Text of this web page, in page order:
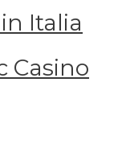
Italia
Casino